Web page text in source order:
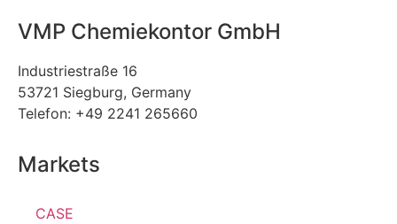
VMP Chemiekontor GmbH
Industriestraße 16
53721 Siegburg, Germany
Telefon: +49 2241 265660
Markets
CASE